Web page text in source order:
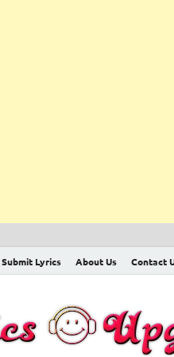
Submit Lyrics About Us Contact